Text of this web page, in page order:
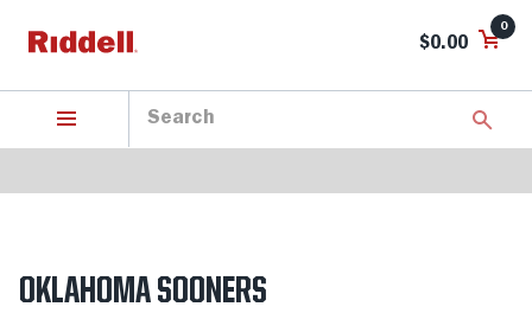
$0.00
0
OKLAHOMA SOONERS